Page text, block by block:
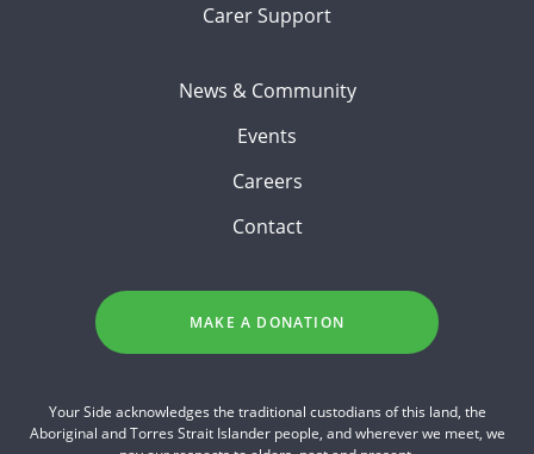
Carer Support
News & Community
Events
Careers
Contact
MAKE A DONATION
Your Side acknowledges the traditional custodians of this land, the
Aboriginal and Torres Strait Islander people, and wherever we meet, we